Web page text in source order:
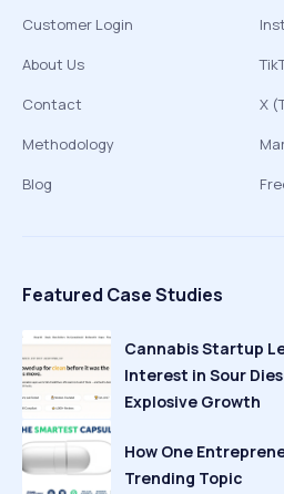
Customer Login
About Us
Contact
Methodology
Blog
X
Featured Case Studies
Cannabis Startup
Interest in Sour
Explosive Growth
How One
Trending Topic